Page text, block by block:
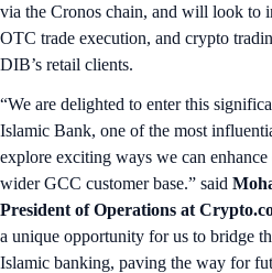
via the Cronos chain, and will look to
OTC trade execution, and crypto
DIB’s retail clients.
“We are delighted to enter this
Islamic Bank, one of the most
explore exciting ways we can
wider GCC customer base.” said
President of Operations at
a unique opportunity for us to bridge
Islamic banking, paving the way for